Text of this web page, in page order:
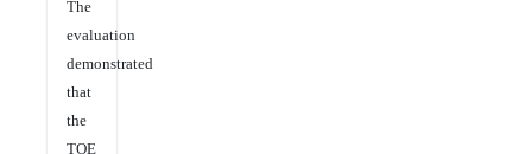
The
evaluation
demonstrated
that
the
TOE